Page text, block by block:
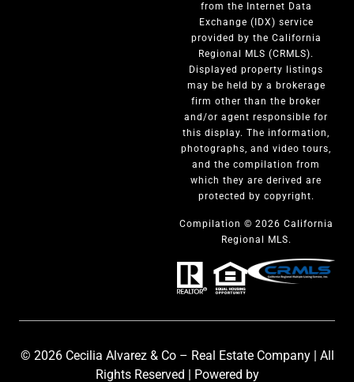
from the Internet Data
Exchange (IDX) service
provided by the California
Regional MLS (CRMLS).
Displayed property listings
may be held by a brokerage
firm other than the broker
and/or agent responsible for
this display. The information,
photographs, and video tours,
and the compilation from
which they are derived are
protected by copyright.
Compilation © 2026 California
Regional MLS.
© 2026 Cecilia Alvarez & Co – Real Estate Company | All
Rights Reserved | Powered by